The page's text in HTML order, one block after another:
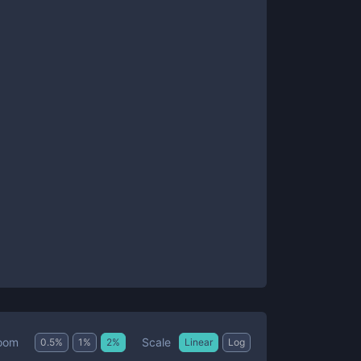
0.5% 1 % 2% Scale Linear Log